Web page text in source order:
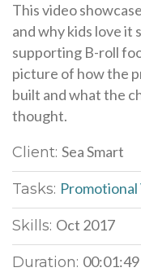
This video
and why kids love it
supporting B-roll
picture of how the
built and what the
thought.
Client: Sea Smart
Tasks:
Skills: Oct 2017
Duration: 00:01:49